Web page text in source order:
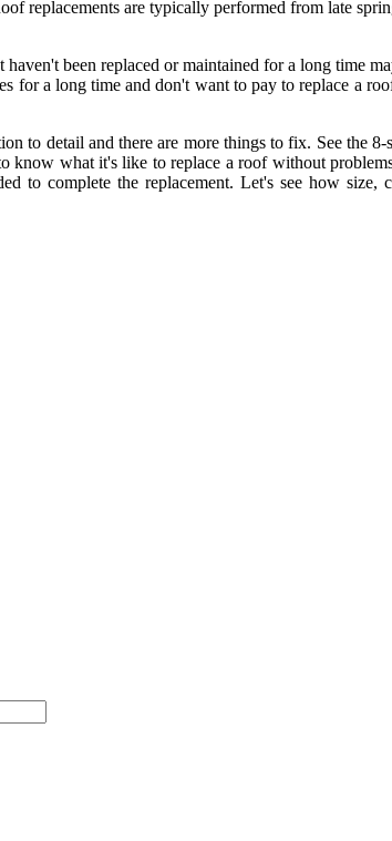
replacements are typically performed from late
been replaced or maintained for a long time
for a long time and don't want to pay to replace a
to detail and there are more things to fix. See the
what it's like to replace a roof without
to complete the replacement. Let's see how size,